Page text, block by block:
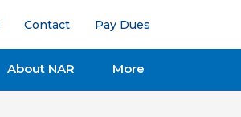
Contact Pay Dues
About NAR More